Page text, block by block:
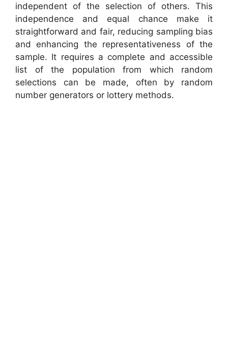
independent of the selection of others. This
independence and equal chance make it
straightforward and fair, reducing sampling bias
and enhancing the representativeness of the
sample. It requires a complete and accessible
list of the population from which random
selections can be made, often by random
number generators or lottery methods.